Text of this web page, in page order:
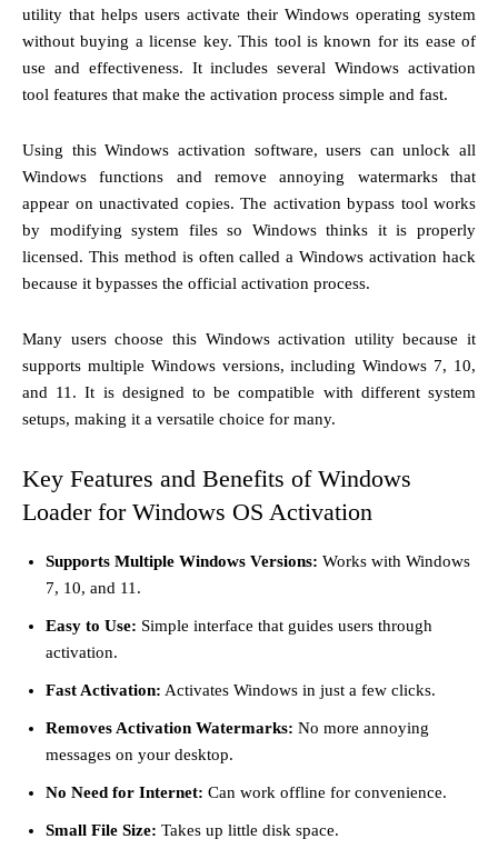
utility that helps users activate their Windows operating system
without buying a license key. This tool is known for its ease of
use and effectiveness. It includes several Windows activation
tool features that make the activation process simple and fast.
Using this Windows activation software, users can unlock all
Windows functions and remove annoying watermarks that
appear on unactivated copies. The activation bypass tool works
by modifying system files so Windows thinks it is properly
licensed. This method is often called a Windows activation hack
because it bypasses the official activation process.
Many users choose this Windows activation utility because it
supports multiple Windows versions, including Windows 7, 10,
and 11. It is designed to be compatible with different system
setups, making it a versatile choice for many.
Key Features and Benefits of Windows
Loader for Windows OS Activation
Supports Multiple Windows Versions: Works with Windows
7, 10, and 11.
Easy to Use: Simple interface that guides users through
activation.
Fast Activation: Activates Windows in just a few clicks.
Removes Activation Watermarks: No more annoying
messages on your desktop.
No Need for Internet: Can work offline for convenience.
Small File Size: Takes up little disk space.